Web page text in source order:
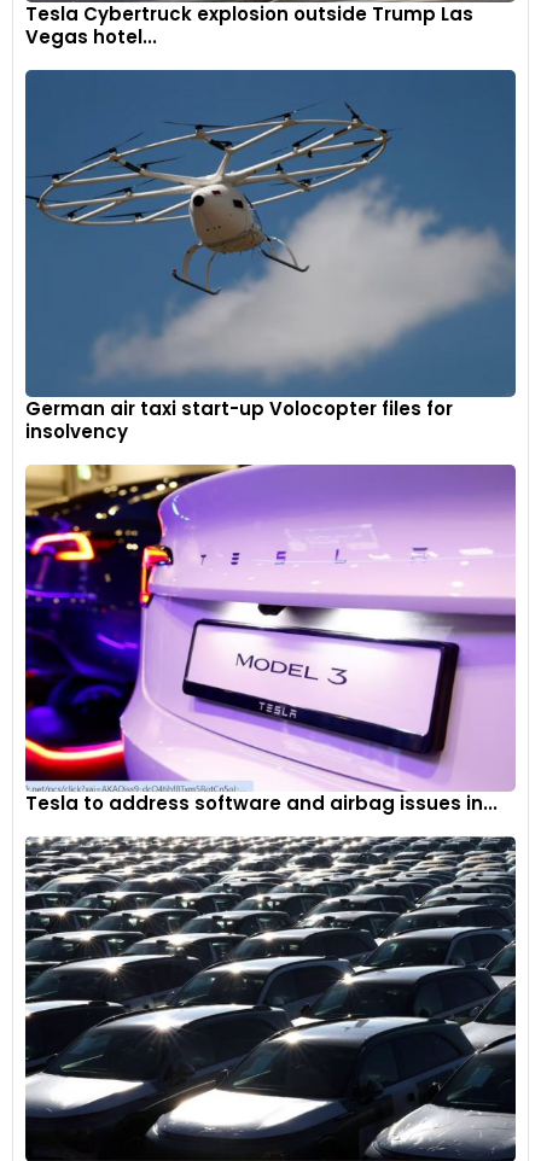
Tesla Cybertruck explosion outside Trump Las
Vegas hotel...
German air taxi start-up Volocopter files for
insolvency
Tesla to address software and airbag issues in...